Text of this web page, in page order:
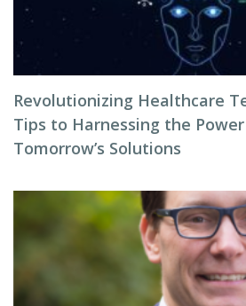
Revolutionizing Healthcare
Tips to Harnessing the
Tomorrow’s Solutions